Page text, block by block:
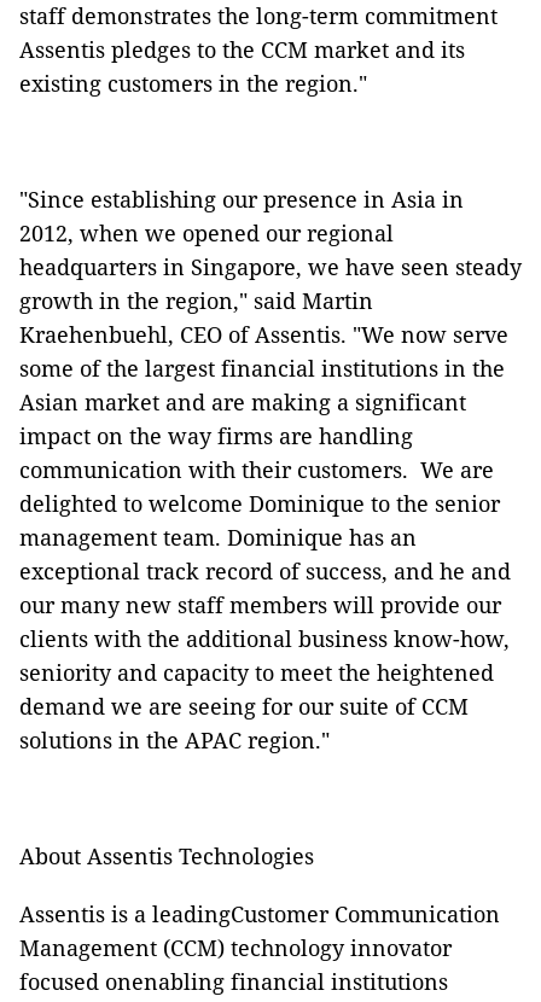
staff demonstrates the long-term commitment
Assentis pledges to the CCM market and its
existing customers in the region."
"Since establishing our presence in Asia in
2012, when we opened our regional
headquarters in Singapore, we have seen steady
growth in the region," said Martin
Kraehenbuehl, CEO of Assentis. "We now serve
some of the largest financial institutions in the
Asian market and are making a significant
impact on the way firms are handling
communication with their customers. We are
delighted to welcome Dominique to the senior
management team. Dominique has an
exceptional track record of success, and he and
our many new staff members will provide our
clients with the additional business know-how,
seniority and capacity to meet the heightened
demand we are seeing for our suite of CCM
solutions in the APAC region."
About Assentis Technologies
Assentis is a leadingCustomer Communication
Management (CCM) technology innovator
focused onenabling financial institutions